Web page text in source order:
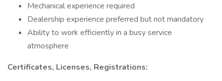
Mechanical experience required
Dealership experience preferred but not mandatory
Ability to work efficiently in a busy service
atmosphere
Certificates, Licenses, Registrations: